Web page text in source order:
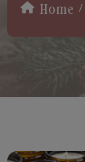
Home /